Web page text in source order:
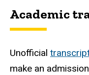
Academic
Unofficial
make an